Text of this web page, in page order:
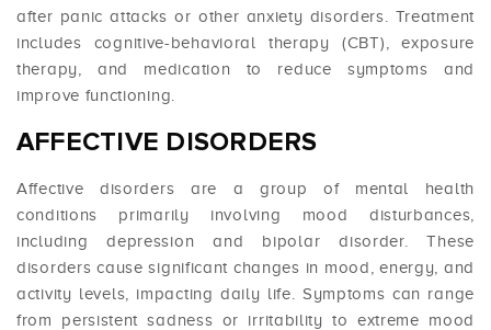
after panic attacks or other anxiety disorders. Treatment
includes cognitive-behavioral therapy (CBT), exposure
therapy, and medication to reduce symptoms and
improve functioning.
AFFECTIVE DISORDERS
Affective disorders are a group of mental health
conditions primarily involving mood disturbances,
including depression and bipolar disorder. These
disorders cause significant changes in mood, energy, and
activity levels, impacting daily life. Symptoms can range
from persistent sadness or irritability to extreme mood